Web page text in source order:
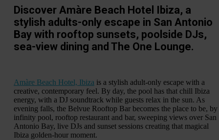
Discover Amàre Beach Hotel Ibiza, a
stylish adults-only escape in San Antonio
Bay with rooftop sunsets, poolside DJs,
sea-view dining and The One Lounge.
Amàre Beach Hotel, Ibiza is a stylish adult-only escape with a
creative, contemporary feel. By day, the pool has that chill Ibiza
energy, with a DJ soundtrack while guests relax in the sun. As
evening falls, the Belvue Rooftop Bar becomes the place to be, by
infinity pool, rooftop restaurant and bar, sweeping views over San
Antonio Bay, live DJs and sunset sessions creating that magical
Ibiza golden-hour moment.